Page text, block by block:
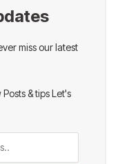
miss our latest
& tips Let's